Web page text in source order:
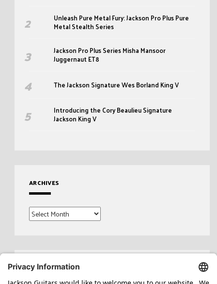
Unleash Pure Metal Fury: Jackson Pro Plus Pure
Metal Stealth Series
Jackson Pro Plus Series Misha Mansoor
Juggernaut ET8
The Jackson Signature Wes Borland King V
Introducing the Cory Beaulieu Signature
Jackson King V
ARCHIVES
Archives
Search